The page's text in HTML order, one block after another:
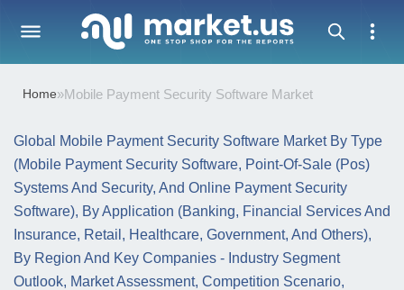
Home»Mobile Payment Security Software Market
Global Mobile Payment Security Software Market By Type
(Mobile Payment Security Software, Point-Of-Sale (Pos)
Systems And Security, And Online Payment Security
Software), By Application (Banking, Financial Services And
Insurance, Retail, Healthcare, Government, And Others),
By Region And Key Companies - Industry Segment
Outlook, Market Assessment, Competition Scenario,